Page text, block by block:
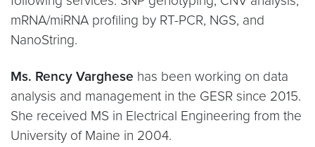
mRNA/miRNA profiling by RT-PCR, NGS, and
NanoString.
Ms. Rency Varghese has been working on data
analysis and management in the GESR since 2015.
She received MS in Electrical Engineering from the
University of Maine in 2004.